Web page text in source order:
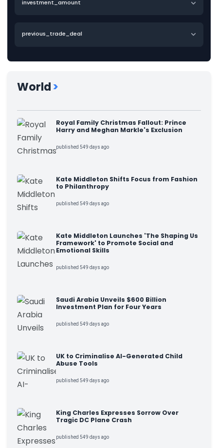
investment_amount
previous_trade_deal
World>
Royal Family Christmas Fallout: Prince
Harry and Meghan Markle's Exclusion
published 549 days ago
Kate Middleton Shifts Focus from Fashion
to Philanthropy
published 549 days ago
Kate Middleton Launches 'The Shaping Us
Framework' to Promote Social and
Emotional Skills
published 549 days ago
Saudi Arabia Unveils $600 Billion
Investment Plan for Four Years
published 549 days ago
UK to Criminalise AI-Generated Child
Abuse Tools
published 549 days ago
King Charles Expresses Sorrow Over
Tragic DC Plane Crash
published 549 days ago